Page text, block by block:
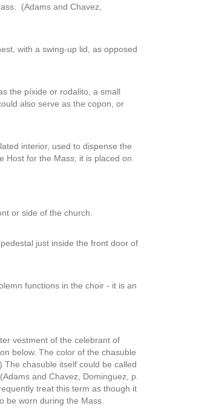
(Adams and Chavez,
with a swing-up lid, as opposed
the píxide or rodalito, a small
also serve as the copon, or
interior, used to dispense the
Host for the Mass; it is placed on
or side of the church.
just inside the front door of
functions in the choir - it is an
vestment of the celebrant of
below. The color of the chasuble
chasuble itself could be called
and Chavez, Dominguez, p.
treat this term as though it
be worn during the Mass.